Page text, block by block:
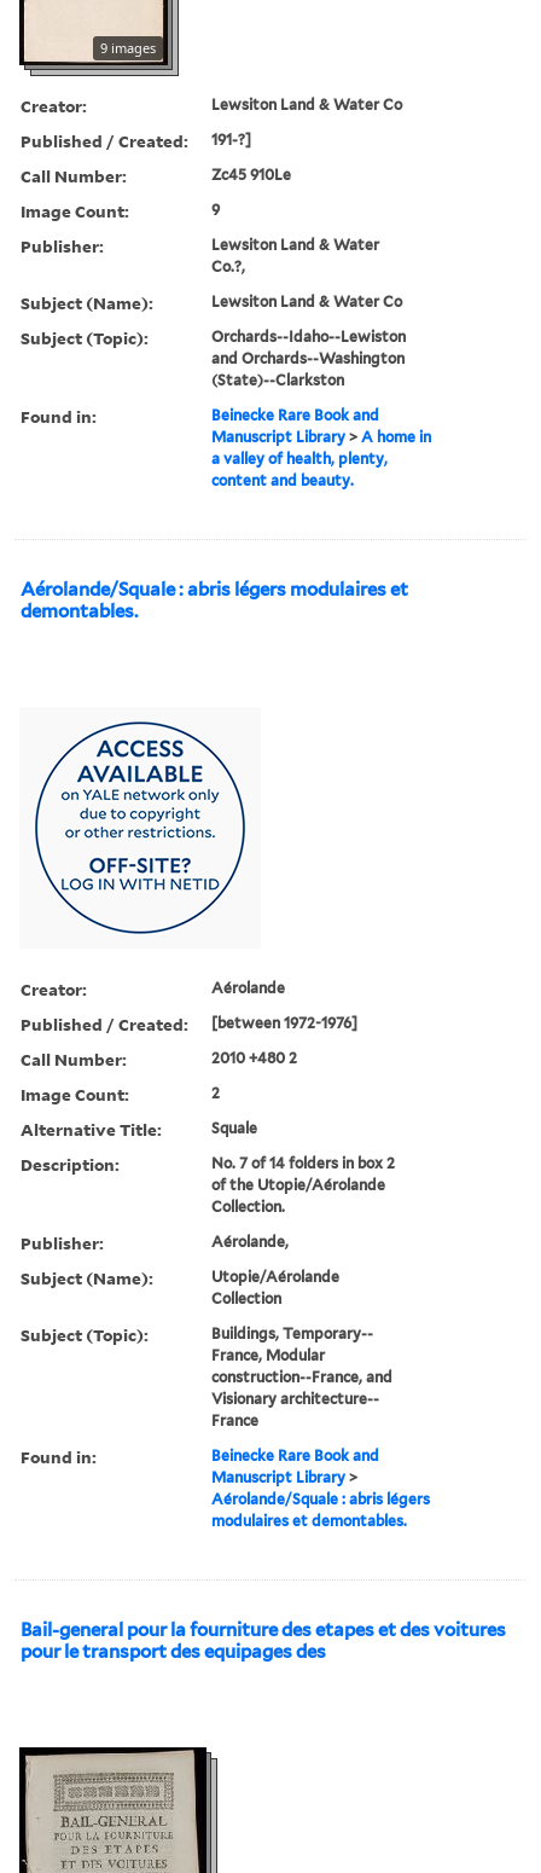
9 images
Creator: Lewsiton Land & Water Co
Published / Created: 191-?]
Call Number: Zc45 910Le
Image Count: 9
Publisher:
Lewsiton Land & Water
Co.?,
Subject (Name): Lewsiton Land & Water Co
Subject (Topic):
Orchards--Idaho--Lewiston
and Orchards--Washington
(State)--Clarkston
Found in:
Beinecke Rare Book and
Manuscript Library >A home in
a valley of health, plenty,
content and beauty.
Aérolande/Squale : abris légers modulaires et
demontables.
Creator: Aérolande
Published / Created: [between 1972-1976]
Call Number: 2010 +480 2
Image Count: 2
Alternative Title: Squale
Description:
No. 7 of 14 folders in box 2
of the Utopie/Aérolande
Collection.
Publisher: Aérolande,
Subject (Name):
Utopie/Aérolande
Collection
Subject (Topic):
Buildings, Temporary--
France, Modular
construction--France, and
Visionary architecture--
France
Found in:
Beinecke Rare Book and
Manuscript Library >
Aérolande/Squale : abris légers
modulaires et demontables.
Bail-general pour la fourniture des etapes et des voitures
pour le transport des equipages des